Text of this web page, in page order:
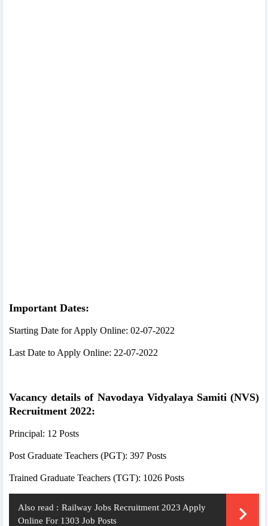
Important Dates:
Starting Date for Apply Online: 02-07-2022
Last Date to Apply Online: 22-07-2022
Vacancy details of Navodaya Vidyalaya Samiti (NVS)
Recruitment 2022:
Principal: 12 Posts
Post Graduate Teachers (PGT): 397 Posts
Trained Graduate Teachers (TGT): 1026 Posts
Also read : Railway Jobs Recruitment 2023 Apply
Online For 1303 Job Posts